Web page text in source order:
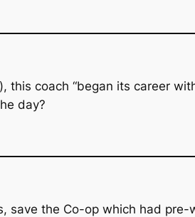
this coach “began its career
day?
save the Co-op which had